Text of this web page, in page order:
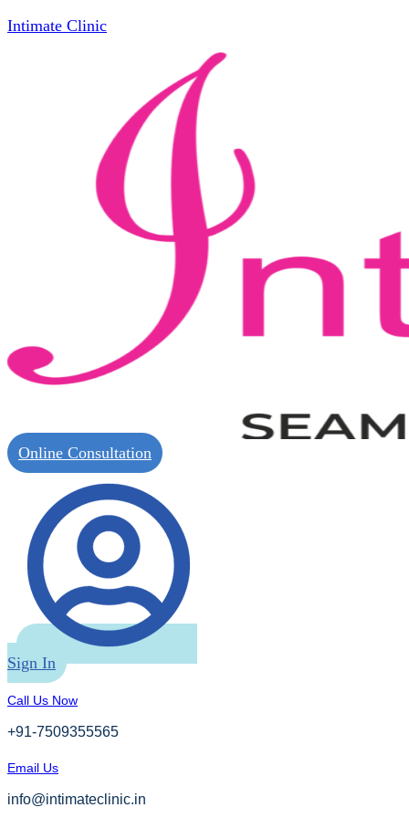
Intimate Clinic
Online Consultation
Sign In
Call Us Now
+91-7509355565
Email Us
info@intimateclinic.in